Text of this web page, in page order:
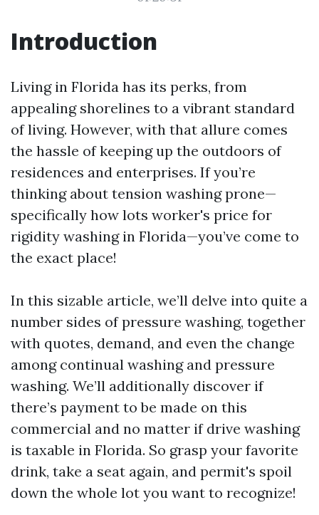
Introduction
Living in Florida has its perks, from
appealing shorelines to a vibrant standard
of living. However, with that allure comes
the hassle of keeping up the outdoors of
residences and enterprises. If you’re
thinking about tension washing prone—
specifically how lots worker's price for
rigidity washing in Florida—you’ve come to
the exact place!
In this sizable article, we’ll delve into quite a
number sides of pressure washing, together
with quotes, demand, and even the change
among continual washing and pressure
washing. We’ll additionally discover if
there’s payment to be made on this
commercial and no matter if drive washing
is taxable in Florida. So grasp your favorite
drink, take a seat again, and permit's spoil
down the whole lot you want to recognize!